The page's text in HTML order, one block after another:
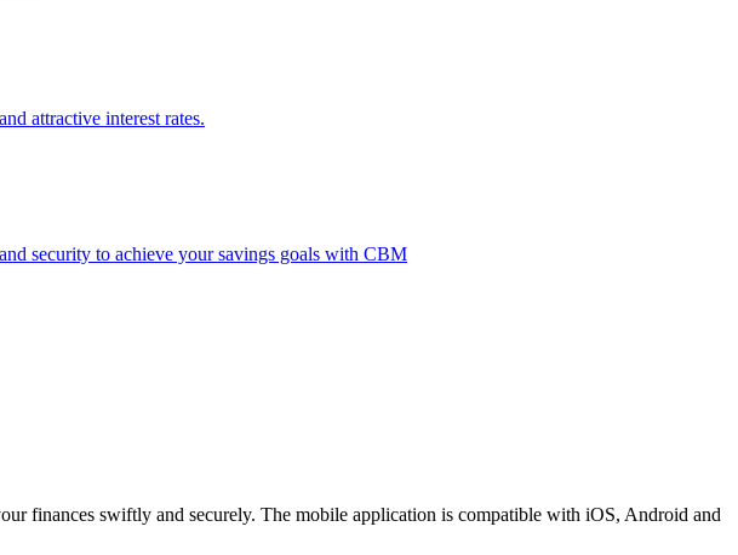
attractive interest rates.
security to achieve your savings goals with CBM
finances swiftly and securely. The mobile application is compatible with iOS, Android and